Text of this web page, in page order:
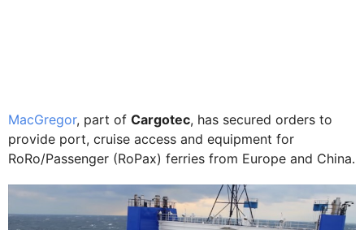
MacGregor, part of Cargotec, has secured orders to
provide port, cruise access and equipment for
RoRo/Passenger (RoPax) ferries from Europe and China.